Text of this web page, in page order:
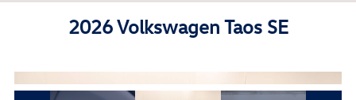
2026 Volkswagen Taos SE